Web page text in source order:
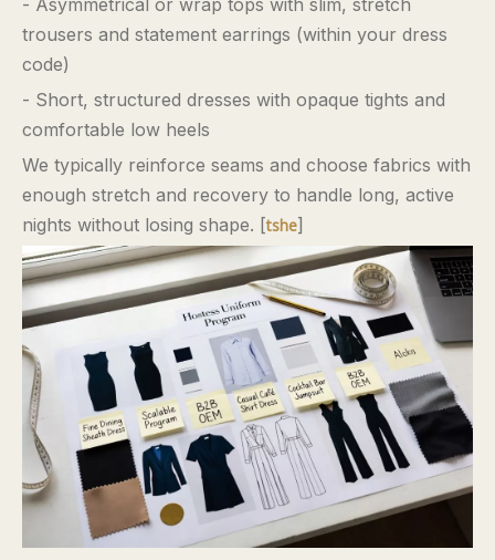
trousers and statement earrings (within your dress
code)
- Short, structured dresses with opaque tights and
comfortable low heels
We typically reinforce seams and choose fabrics with
enough stretch and recovery to handle long, active
nights without losing shape. [tshe]